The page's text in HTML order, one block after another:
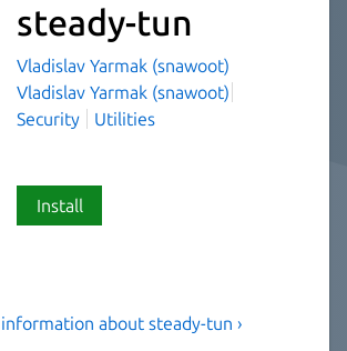
steady-tun
Vladislav Yarmak (snawoot)
Vladislav Yarmak (snawoot)
Security
Utilities
Install
TLS tunnel with pool
about steady-tun ›